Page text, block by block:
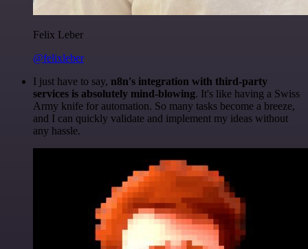
Felix Leber
@felixleber
I just have to say, n8n's integration with third-party
services is absolutely mind-blowing. It's like having a Swiss
Army knife for automation. So many tasks become a breeze,
and I can quickly validate and implement my ideas without
any hassle.